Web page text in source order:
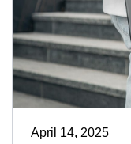
April 14, 2025